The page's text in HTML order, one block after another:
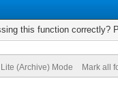
this function correctly?
Lite (Archive) Mode Mark all